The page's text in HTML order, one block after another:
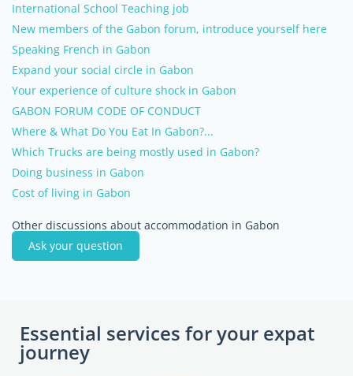
International School Teaching job
New members of the Gabon forum, introduce yourself here
Speaking French in Gabon
Expand your social circle in Gabon
Your experience of culture shock in Gabon
GABON FORUM CODE OF CONDUCT
Where & What Do You Eat In Gabon?...
Which Trucks are being mostly used in Gabon?
Doing business in Gabon
Cost of living in Gabon
Other discussions about accommodation in Gabon
Ask your question
Essential services for your expat
journey